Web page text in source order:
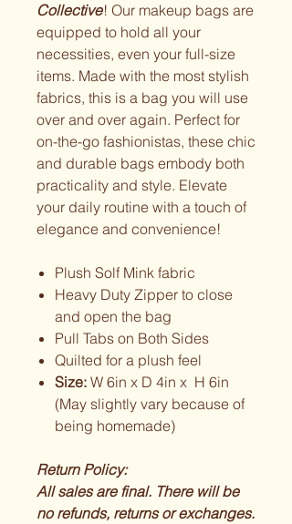
Collective! Our makeup bags are
equipped to hold all your
necessities, even your full-size
items. Made with the most stylish
fabrics, this is a bag you will use
over and over again. Perfect for
on-the-go fashionistas, these chic
and durable bags embody both
practicality and style. Elevate
your daily routine with a touch of
elegance and convenience!
Plush Solf Mink fabric
Heavy Duty Zipper to close
and open the bag
Pull Tabs on Both Sides
Quilted for a plush feel
Size: W 6in x D 4in x H 6in
(May slightly vary because of
being homemade)
Return Policy:
All sales are final. There will be
no refunds, returns or exchanges.